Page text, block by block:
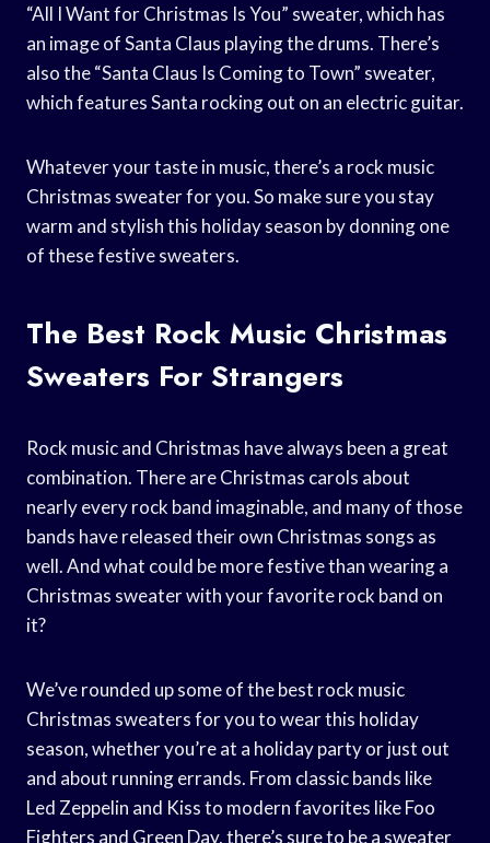
“All I Want for Christmas Is You” sweater, which has
an image of Santa Claus playing the drums. There’s
also the “Santa Claus Is Coming to Town” sweater,
which features Santa rocking out on an electric guitar.
Whatever your taste in music, there’s a rock music
Christmas sweater for you. So make sure you stay
warm and stylish this holiday season by donning one
of these festive sweaters.
The Best Rock Music Christmas
Sweaters For Strangers
Rock music and Christmas have always been a great
combination. There are Christmas carols about
nearly every rock band imaginable, and many of those
bands have released their own Christmas songs as
well. And what could be more festive than wearing a
Christmas sweater with your favorite rock band on
it?
We’ve rounded up some of the best rock music
Christmas sweaters for you to wear this holiday
season, whether you’re at a holiday party or just out
and about running errands. From classic bands like
Led Zeppelin and Kiss to modern favorites like Foo
Fighters and Green Day, there’s sure to be a sweater